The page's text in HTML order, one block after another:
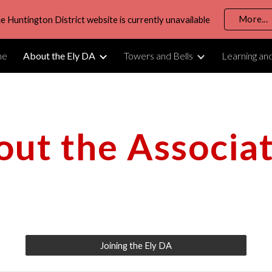
to main content Skip to
Huntington District website is currently unavailable More...
About the Ely DA Towers and Bells Learning
the
Joining the Ely DA